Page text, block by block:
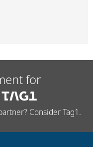
for
Consider Tag1.